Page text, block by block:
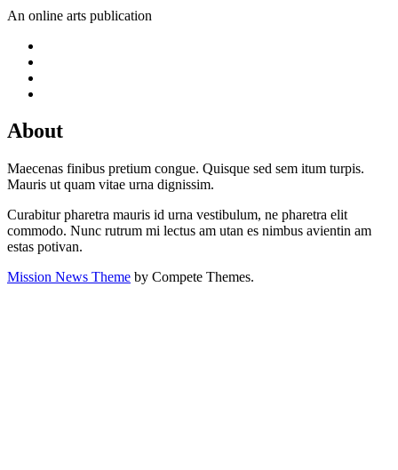
An online arts publication
About
Maecenas finibus pretium congue. Quisque sed sem itum turpis.
Mauris ut quam vitae urna dignissim.
Curabitur pharetra mauris id urna vestibulum, ne pharetra elit
commodo. Nunc rutrum mi lectus am utan es nimbus avientin am
estas potivan.
Mission News Theme by Compete Themes.